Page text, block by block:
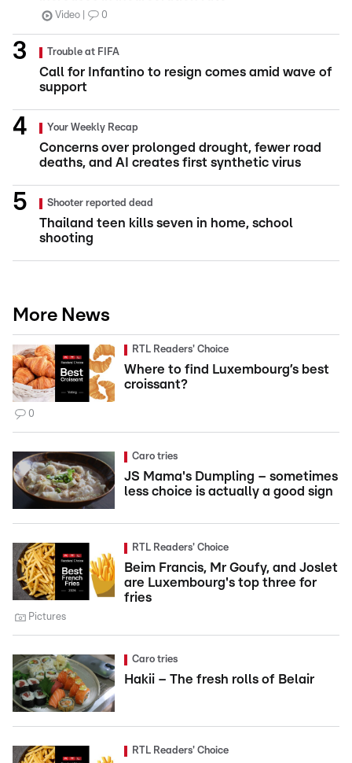
Video 0
Trouble at FIFA
Call for Infantino to resign comes amid wave of
support
Your Weekly Recap
Concerns over prolonged drought, fewer road
deaths, and AI creates first synthetic virus
Shooter reported dead
Thailand teen kills seven in home, school
shooting
More News
RTL Readers' Choice
Where to find Luxembourg’s best
croissant?
0
Caro tries
JS Mama's Dumpling – sometimes
less choice is actually a good sign
RTL Readers' Choice
Beim Francis, Mr Goufy, and Joslet
are Luxembourg's top three for
fries
Pictures
Caro tries
Hakii – The fresh rolls of Belair
RTL Readers' Choice